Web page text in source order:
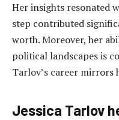
Her insights resonated
step contributed
worth. Moreover, her
political landscapes is
Tarlov’s career mirrors
Jessica Tarlov